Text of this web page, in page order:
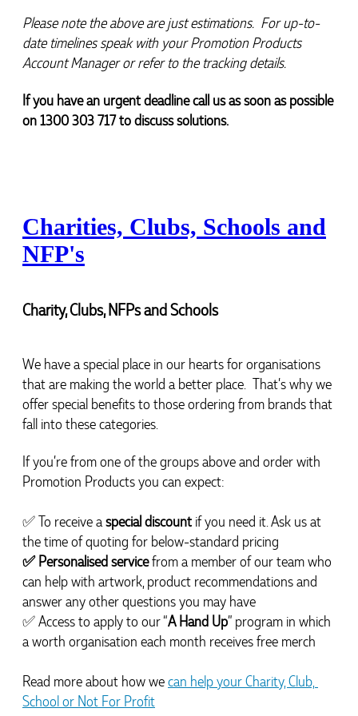
Please note the above are just estimations.  For up-to-
date timelines speak with your Promotion Products
Account Manager or refer to the tracking details.
If you have an urgent deadline call us as soon as possible
on 1300 303 717 to discuss solutions.
Charities, Clubs, Schools and
NFP's
Charity, Clubs, NFPs and Schools
We have a special place in our hearts for organisations
that are making the world a better place.  That’s why we
offer special benefits to those ordering from brands that
fall into these categories.
If you’re from one of the groups above and order with
Promotion Products you can expect:
✅ To receive a special discount if you need it. Ask us at
the time of quoting for below-standard pricing
✅ Personalised service from a member of our team who
can help with artwork, product recommendations and
answer any other questions you may have
✅ Access to apply to our “A Hand Up” program in which
a worth organisation each month receives free merch
Read more about how we can help your Charity, Club,
School or Not For Profit
Feedback
the future 😊
4 minutes ago
Jessica
Verified Customer
Dale
Verified Customer
what we wanted and within a few hours we had
Michelle
Verified Customer
We needed some corporate branded lapel pins
and Ammarah from Promotion Products was
incredibly responsive and helpful. Within a few hours
of emailing our request she had proactively supplied
design team mock up the spec and was able to
confirm our urgent order and guarantee she would
deliver our product on time. Thanks Ammarah for
your professionalism, responsiveness and your
proud to wear them at their conference
14 hours ago
Verified Customer
We had such a wonderful experience working with
Lauren at Promotion Products. She organised reusable